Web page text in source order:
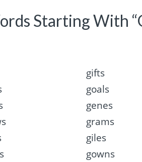
Starting With
gifts
goals
genes
grams
giles
gowns